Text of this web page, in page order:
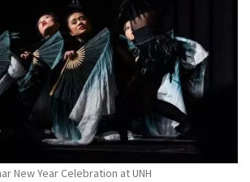
New Year Celebration at UNH